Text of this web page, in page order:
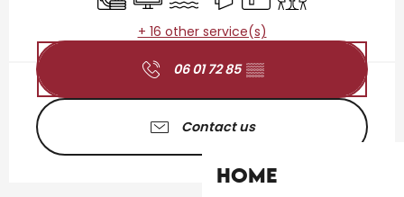
Home
+ 16 other service(s)
06 01 72 85 ▒▒
Contact us